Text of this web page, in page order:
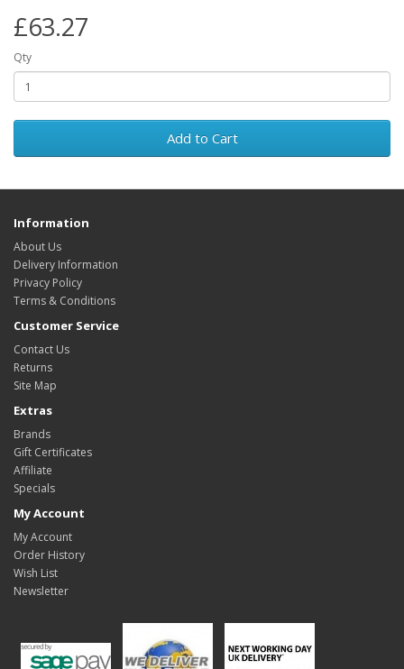
£63.27
Qty
Add to Cart
Information
About Us
Delivery Information
Privacy Policy
Terms & Conditions
Customer Service
Contact Us
Returns
Site Map
Extras
Brands
Gift Certificates
Affiliate
Specials
My Account
My Account
Order History
Wish List
Newsletter